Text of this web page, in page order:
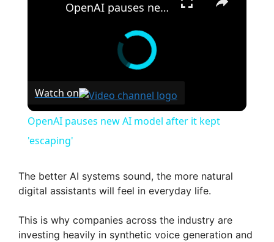
OpenAI pauses new AI model after it kept 'escaping'
Watch on
OpenAI pauses new AI model after it kept
'escaping'
The better AI systems sound, the more natural
digital assistants will feel in everyday life.
This is why companies across the industry are
investing heavily in synthetic voice generation and